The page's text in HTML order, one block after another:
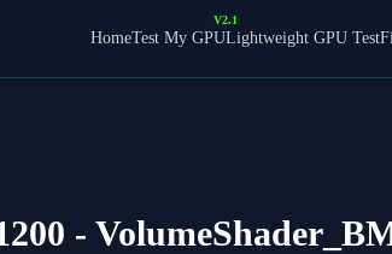
HomeTest My GPU
V2.1
Lightweight GPU Test
-